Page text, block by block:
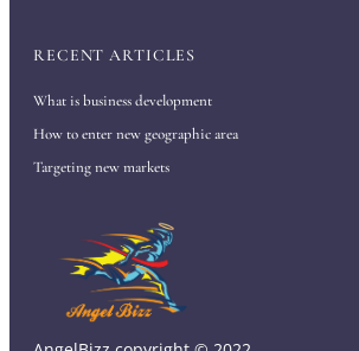
RECENT ARTICLES
What is business development
How to enter new geographic area
Targeting new markets